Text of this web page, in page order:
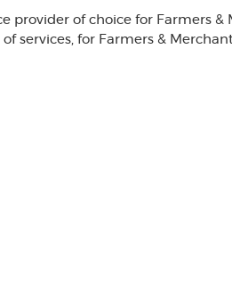
provider of choice for Farmers
services, for Farmers &